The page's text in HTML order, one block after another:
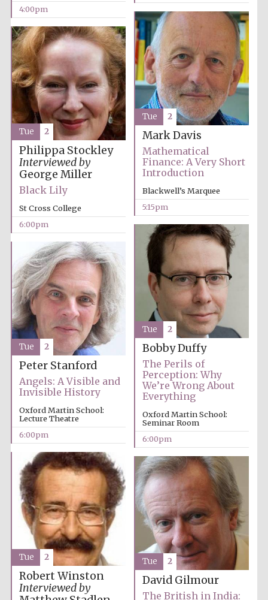
Festival digital
strategy & web
Local radio
partner
4:00pm
Mark Davis
Mathematical
Finance: A Very Short
Introduction
Blackwell’s Marquee
5:15pm
Tue 2
Philippa Stockley
Interviewed by
George Miller
Black Lily
St Cross College
6:00pm
Tue 2
Bobby Duffy
The Perils of
Perception: Why
We’re Wrong About
Everything
Oxford Martin School:
Seminar Room
6:00pm
Tue 2
Peter Stanford
Angels: A Visible and
Invisible History
Oxford Martin School:
Lecture Theatre
6:00pm
Tue 2
Robert Winston
Interviewed by
Tue 2
David Gilmour
The British in India:
Tue 2